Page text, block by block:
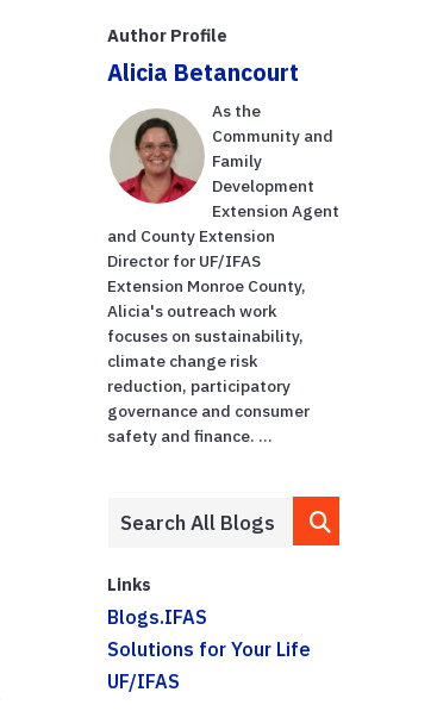
Author Profile
Alicia Betancourt
As the
Community and
Family
Development
Extension Agent
and County Extension
Director for UF/IFAS
Extension Monroe County,
Alicia's outreach work
focuses on sustainability,
climate change risk
reduction, participatory
governance and consumer
safety and finance. ...
Links
Blogs.IFAS
Solutions for Your Life
UF/IFAS